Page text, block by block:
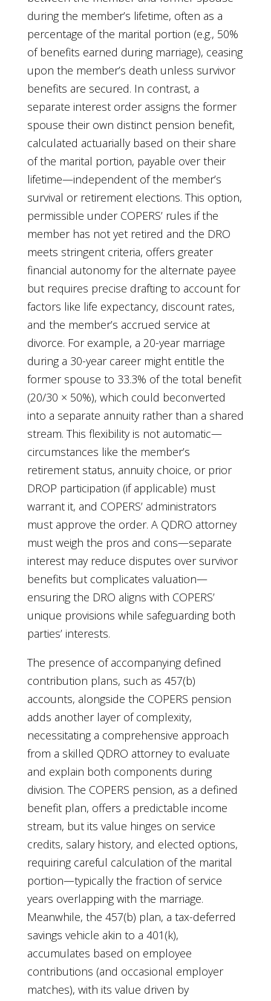
during the member’s lifetime, often as a
percentage of the marital portion (e.g., 50%
of benefits earned during marriage), ceasing
upon the member’s death unless survivor
benefits are secured. In contrast, a
separate interest order assigns the former
spouse their own distinct pension benefit,
calculated actuarially based on their share
of the marital portion, payable over their
lifetime—independent of the member’s
survival or retirement elections. This option,
permissible under COPERS’ rules if the
member has not yet retired and the DRO
meets stringent criteria, offers greater
financial autonomy for the alternate payee
but requires precise drafting to account for
factors like life expectancy, discount rates,
and the member’s accrued service at
divorce. For example, a 20-year marriage
during a 30-year career might entitle the
former spouse to 33.3% of the total benefit
(20/30 × 50%), which could beconverted
into a separate annuity rather than a shared
stream. This flexibility is not automatic—
circumstances like the member’s
retirement status, annuity choice, or prior
DROP participation (if applicable) must
warrant it, and COPERS’ administrators
must approve the order. A QDRO attorney
must weigh the pros and cons—separate
interest may reduce disputes over survivor
benefits but complicates valuation—
ensuring the DRO aligns with COPERS’
unique provisions while safeguarding both
parties’ interests.
The presence of accompanying defined
contribution plans, such as 457(b)
accounts, alongside the COPERS pension
adds another layer of complexity,
necessitating a comprehensive approach
from a skilled QDRO attorney to evaluate
and explain both components during
division. The COPERS pension, as a defined
benefit plan, offers a predictable income
stream, but its value hinges on service
credits, salary history, and elected options,
requiring careful calculation of the marital
portion—typically the fraction of service
years overlapping with the marriage.
Meanwhile, the 457(b) plan, a tax-deferred
savings vehicle akin to a 401(k),
accumulates based on employee
contributions (and occasional employer
matches), with its value driven by